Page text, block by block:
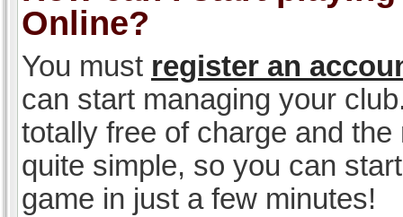
Online?
You must register an
can start managing your
totally free of charge and the
quite simple, so you can
game in just a few minutes!